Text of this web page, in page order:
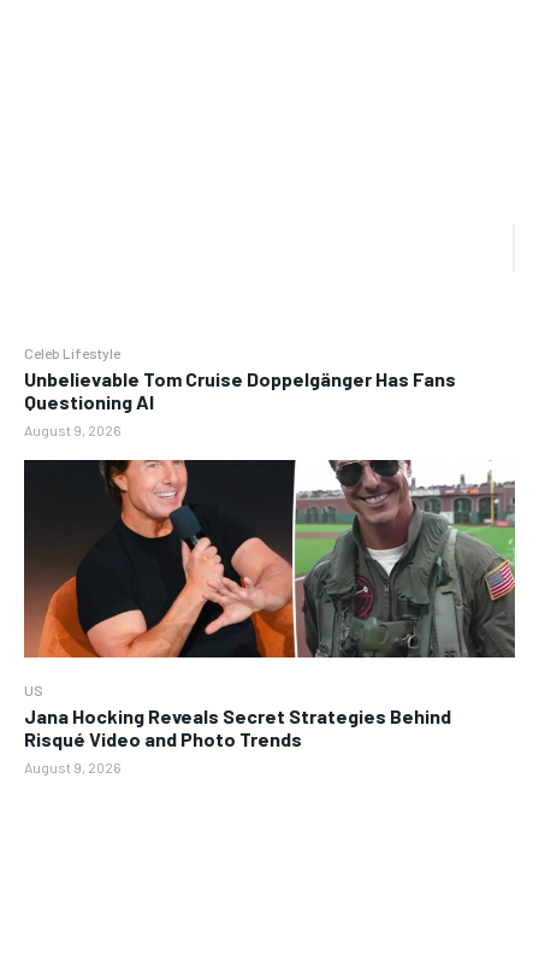
Celeb Lifestyle
Unbelievable Tom Cruise Doppelgänger Has Fans
Questioning AI
August 9, 2026
US
Jana Hocking Reveals Secret Strategies Behind
Risqué Video and Photo Trends
August 9, 2026